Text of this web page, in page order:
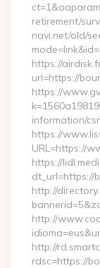
retirement/
navi.net/old/
https://
url=https://
https://
information/
https://
URL=https://
https://
dt_url=https://
http://
http://
http://
rdsc=https://